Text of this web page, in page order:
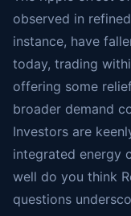
observed in
instance, have
today, trading
offering some
broader demand
Investors are
integrated energy
well do you think
questions